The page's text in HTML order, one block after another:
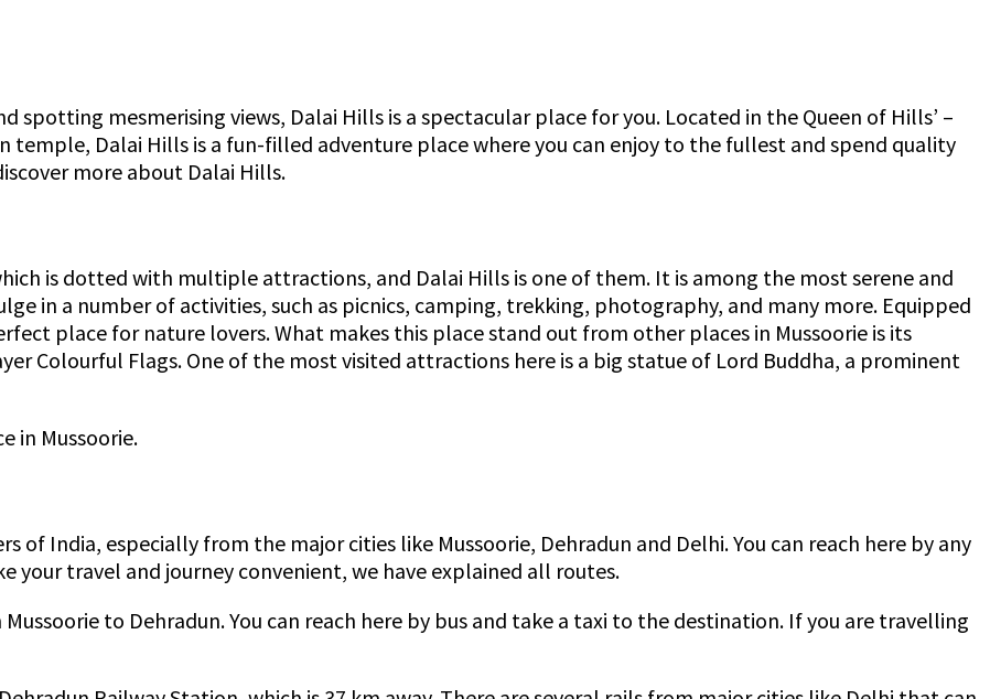
mesmerising views, Dalai Hills is a spectacular place for you. Located in the Queen of Hills’ –
temple, Dalai Hills is a fun-filled adventure place where you can enjoy to the fullest and spend quality
more about Dalai Hills.
is dotted with multiple attractions, and Dalai Hills is one of them. It is among the most serene and
in a number of activities, such as picnics, camping, trekking, photography, and many more. Equipped
place for nature lovers. What makes this place stand out from other places in Mussoorie is its
Colourful Flags. One of the most visited attractions here is a big statue of Lord Buddha, a prominent
in Mussoorie.
of India, especially from the major cities like Mussoorie, Dehradun and Delhi. You can reach here by any
your travel and journey convenient, we have explained all routes.
to Dehradun. You can reach here by bus and take a taxi to the destination. If you are travelling